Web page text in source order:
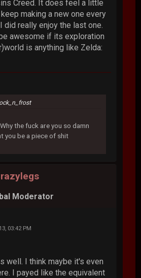
Creed. It does feel a little
making a new one every
did really enjoy the last one.
awesome if its exploration
is anything like Zelda:
the fuck are you so damn
you be a piece of shit
Moderator
03:42 PM
well. I think maybe it's even
I payed like the equivalent